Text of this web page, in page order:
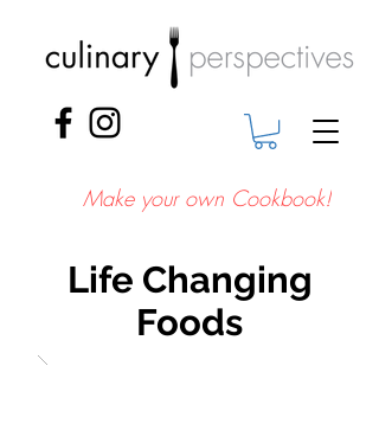
Make your own Cookbook!
Life Changing
Foods